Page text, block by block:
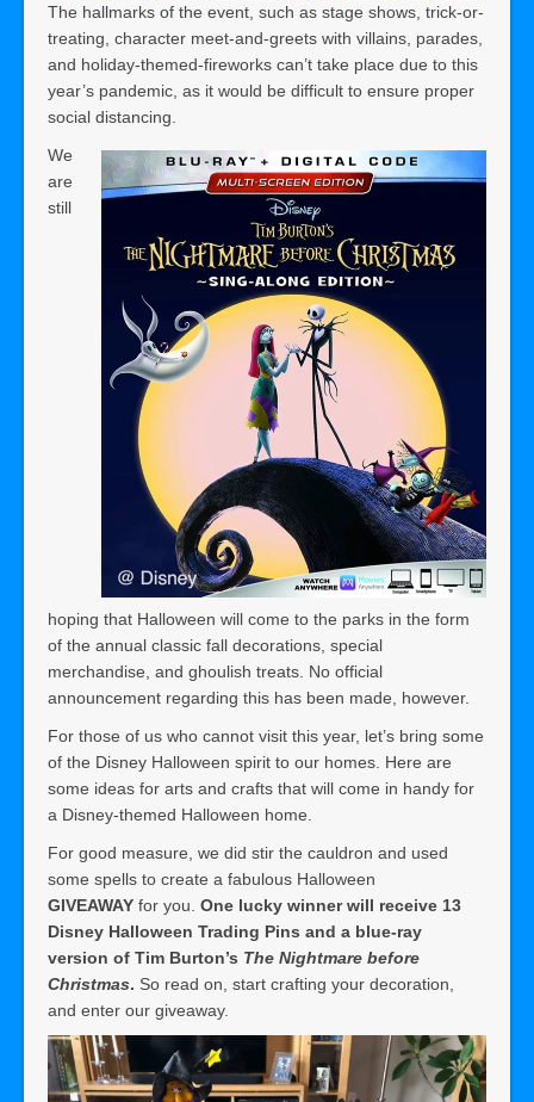
The hallmarks of the event, such as stage shows, trick-or-
treating, character meet-and-greets with villains, parades,
and holiday-themed-fireworks can’t take place due to this
year’s pandemic, as it would be difficult to ensure proper
social distancing.
We
are
still
hoping that Halloween will come to the parks in the form
of the annual classic fall decorations, special
merchandise, and ghoulish treats. No official
announcement regarding this has been made, however.
For those of us who cannot visit this year, let’s bring some
of the Disney Halloween spirit to our homes. Here are
some ideas for arts and crafts that will come in handy for
a Disney-themed Halloween home.
For good measure, we did stir the cauldron and used
some spells to create a fabulous Halloween
GIVEAWAY for you. One lucky winner will receive 13
Disney Halloween Trading Pins and a blue-ray
version of Tim Burton’s The Nightmare before
Christmas. So read on, start crafting your decoration,
and enter our giveaway.